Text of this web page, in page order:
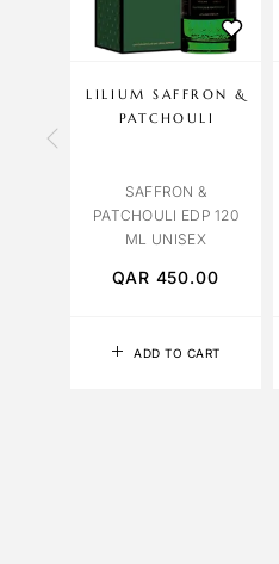
ADD TO CART
LILIUM SAFFRON &
PATCHOULI
SAFFRON &
PATCHOULI EDP 120
ML UNISEX
QAR 450.00